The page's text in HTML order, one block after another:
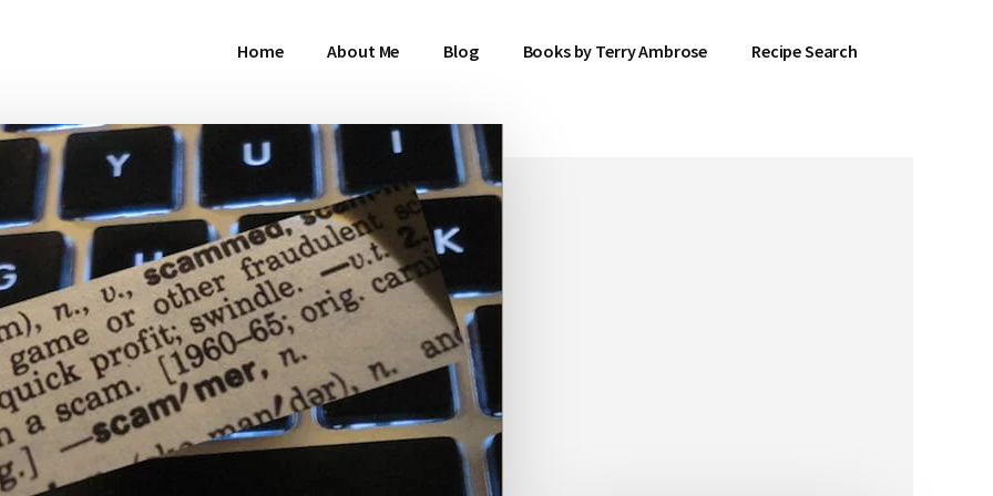
Home About Me Blog Books by Terry Ambrose Recipe Search